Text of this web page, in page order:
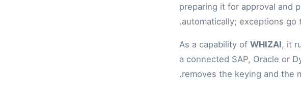
preparing it for approval and
automatically; exceptions go
As a capability of WHIZAI, it
a connected SAP, Oracle or
removes the keying and the